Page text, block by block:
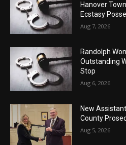
Hanover
Ecstasy
Aug 7, 2026
Randolph
Outstanding
Stop
Aug 6, 2026
New
County
Aug 5, 2026